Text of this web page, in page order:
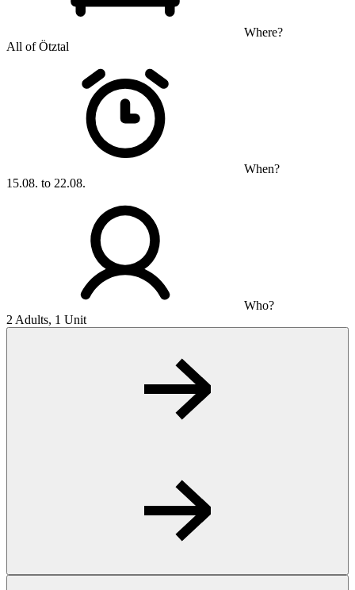
Where?
All of Ötztal
When?
15.08. to 22.08.
Who?
2 Adults, 1 Unit